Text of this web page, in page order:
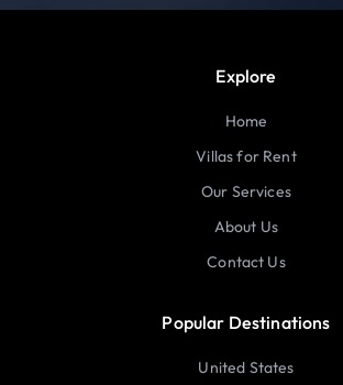
Explore
Home
Villas for Rent
Our Services
About Us
Contact Us
Popular Destinations
United States